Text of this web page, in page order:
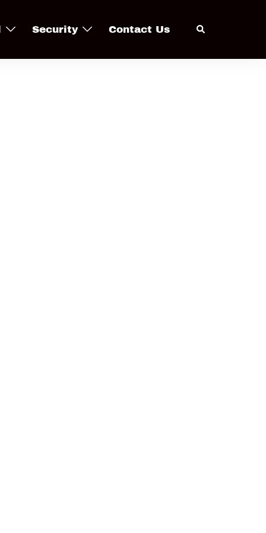
Security Contact Us Search